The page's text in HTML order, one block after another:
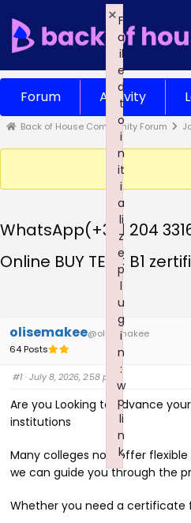
Forum Activity
Back of House Community Forum
WhatsApp(+371 204
Online BUY TELC B1
olisemakee@olisemakee
64 Posts
#1· July 8, 2026, 2:58 pm
Are you Looking to advance
institutions
Many colleges now offer
we can guide you through the
Whether you need a certificate
F
a
il
e
d
t
o
i
n
it
i
a
li
z
e
p
l
u
g
i
n
:
w
p
li
n
k
×
Failed to